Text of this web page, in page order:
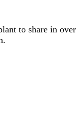
to share in over